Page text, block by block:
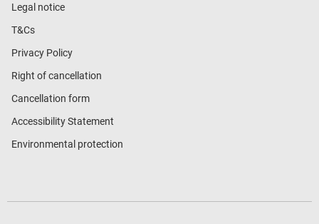
Legal notice
T&Cs
Privacy Policy
Right of cancellation
Cancellation form
Accessibility Statement
Environmental protection